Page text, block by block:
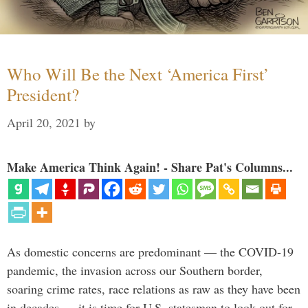
Who Will Be the Next ‘America First’
President?
April 20, 2021 by
Make America Think Again! - Share Pat's Columns...
As domestic concerns are predominant — the COVID-19
pandemic, the invasion across our Southern border,
soaring crime rates, race relations as raw as they have been